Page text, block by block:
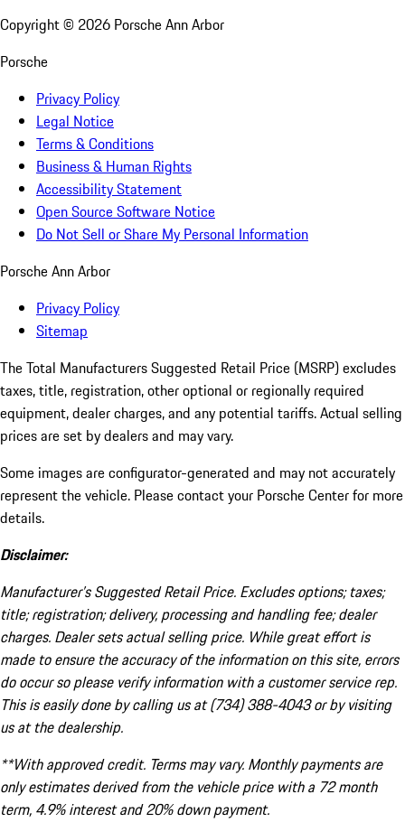
Copyright © 2026 Porsche Ann Arbor
Porsche
Privacy Policy
Legal Notice
Terms & Conditions
Business & Human Rights
Accessibility Statement
Open Source Software Notice
Do Not Sell or Share My Personal Information
Porsche Ann Arbor
Privacy Policy
Sitemap
The Total Manufacturers Suggested Retail Price (MSRP) excludes
taxes, title, registration, other optional or regionally required
equipment, dealer charges, and any potential tariffs. Actual selling
prices are set by dealers and may vary.
Some images are configurator-generated and may not accurately
represent the vehicle. Please contact your Porsche Center for more
details.
Disclaimer:
Manufacturer’s Suggested Retail Price. Excludes options; taxes;
title; registration; delivery, processing and handling fee; dealer
charges. Dealer sets actual selling price. While great effort is
made to ensure the accuracy of the information on this site, errors
do occur so please verify information with a customer service rep.
This is easily done by calling us at (734) 388-4043 or by visiting
us at the dealership.
**With approved credit. Terms may vary. Monthly payments are
only estimates derived from the vehicle price with a 72 month
term, 4.9% interest and 20% down payment.